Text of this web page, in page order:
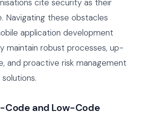
cite security as their
Navigating these obstacles
application development
maintain robust processes, up-
and proactive risk management
Code and Low-Code